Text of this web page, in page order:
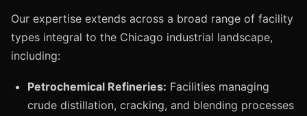
Our expertise extends across a broad range of facility
types integral to the Chicago industrial landscape,
including:
Petrochemical Refineries: Facilities managing
crude distillation, cracking, and blending processes